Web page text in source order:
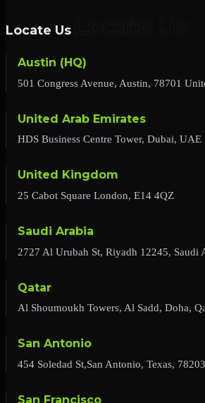
Locate Us
Austin (HQ)
501 Congress Avenue, Austin, 78701
United Arab Emirates
HDS Business Centre Tower, Dubai, UAE
United Kingdom
25 Cabot Square London, E14 4QZ
Saudi Arabia
2727 Al Urubah St, Riyadh 12245, Saudi
Qatar
Al Shoumoukh Towers, Al Sadd, Doha,
San Antonio
454 Soledad St,San Antonio, Texas,
San Francisco